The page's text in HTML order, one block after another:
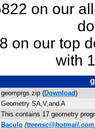
on our
on our top
with
geomprgs.zip (Download)
Geometry SA,V,and A
This contains 17 geometry
Baculo (tteensc@hotmail.com